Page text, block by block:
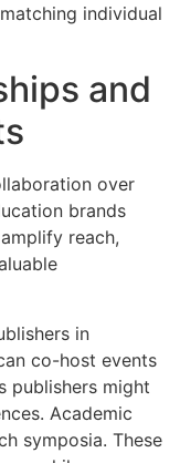
individual
and
over
brands
reach,
in
co-host events
publishers might
Academic
symposia. These